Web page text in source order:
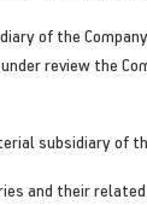
of the
review the
subsidiary of
and their